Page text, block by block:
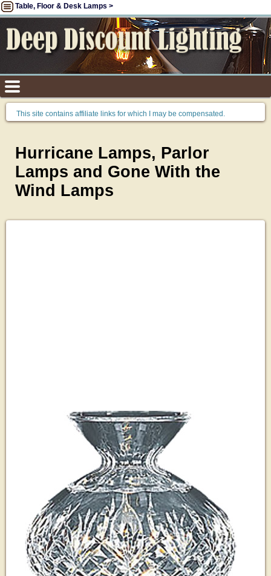
Table, Floor & Desk Lamps >
This site contains affiliate links for which I may be compensated.
Hurricane Lamps, Parlor
Lamps and Gone With the
Wind Lamps